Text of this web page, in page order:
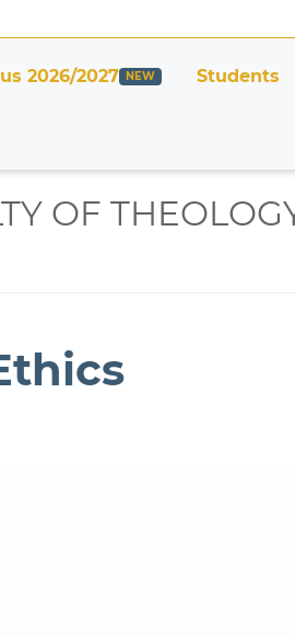
2026/2027 Students
OF